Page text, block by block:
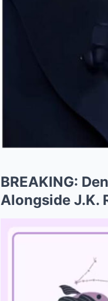
BREAKING:
Alongside J.K.